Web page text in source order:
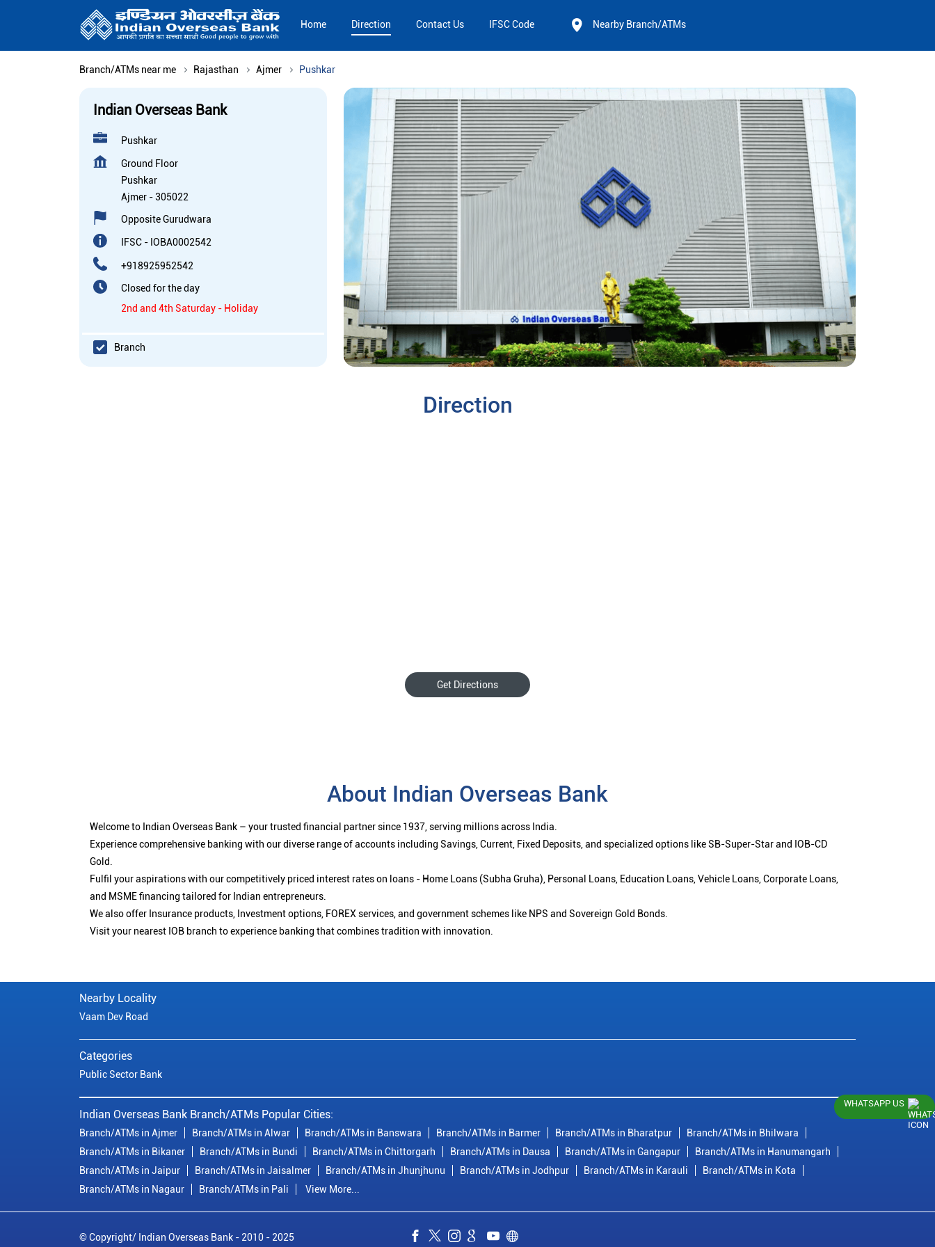
Home Direction Contact Us IFSC Code Nearby Branch/ATMs
Branch/ATMs near me Rajasthan Ajmer Pushkar
Indian Overseas Bank
Pushkar
Ground Floor
Pushkar
Ajmer -305022
Opposite Gurudwara
IFSC - IOBA0002542
+918925952542
Closed for the day
2nd and 4th Saturday - Holiday
Branch
Direction
Get Directions
About Indian Overseas Bank
Welcome to Indian Overseas Bank – your trusted financial partner since 1937, serving millions across India.
Experience comprehensive banking with our diverse range of accounts including Savings, Current, Fixed Deposits, and specialized options like SB-Super-Star and IOB-CD
Gold.
Fulfil your aspirations with our competitively priced interest rates on loans - Home Loans (Subha Gruha), Personal Loans, Education Loans, Vehicle Loans, Corporate Loans,
and MSME financing tailored for Indian entrepreneurs.
We also offer Insurance products, Investment options, FOREX services, and government schemes like NPS and Sovereign Gold Bonds.
Visit your nearest IOB branch to experience banking that combines tradition with innovation.
Nearby Locality
Vaam Dev Road
Categories
Public Sector Bank
Indian Overseas Bank Branch/ATMs Popular Cities:
Branch/ATMs in Ajmer Branch/ATMs in Alwar Branch/ATMs in Banswara Branch/ATMs in Barmer Branch/ATMs in Bharatpur
Branch/ATMs in Bhilwara
Branch/ATMs in Bikaner
Branch/ATMs in Bundi Branch/ATMs in Chittorgarh Branch/ATMs in Dausa Branch/ATMs in Gangapur
Branch/ATMs in Hanumangarh
Branch/ATMs in Jaipur
Branch/ATMs in Jaisalmer Branch/ATMs in Jhunjhunu Branch/ATMs in Jodhpur Branch/ATMs in Karauli
Branch/ATMs in Kota
Branch/ATMs in Nagaur
Branch/ATMs in Pali View More...
© Copyright/ Indian Overseas Bank - 2010 - 2025
WHATSAPP US